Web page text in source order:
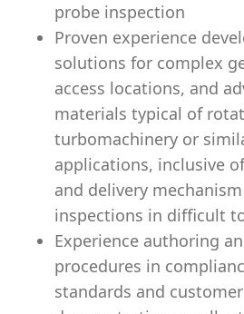
probe inspection
Proven experience
solutions for complex
access locations, and
materials typical of
turbomachinery or
applications, inclusive
and delivery
inspections in difficult
Experience authoring
procedures in
standards and